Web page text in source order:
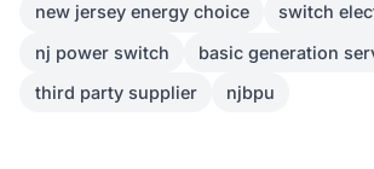
new jersey energy choice
switch
nj power switch
basic generation
third party supplier
njbpu